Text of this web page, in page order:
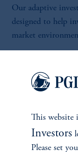
Our adaptive
designed to help
market
This website
Investors
Please set